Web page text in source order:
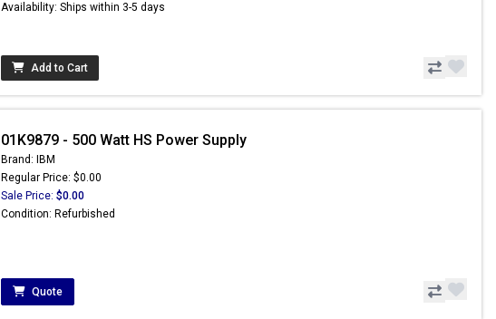
Availability: Ships within 3-5 days
Add to Cart
01K9879 - 500 Watt HS Power Supply
Brand: IBM
Regular Price: $0.00
Sale Price: $0.00
Condition: Refurbished
Quote